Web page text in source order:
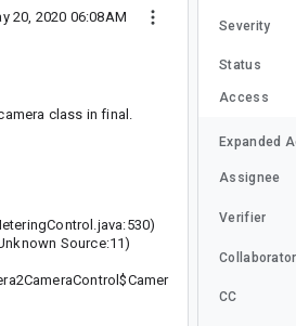
20, 2020 06:08AM
class in final.
Source:11)
Severity
Status
Access
Expanded
Assignee
Verifier
CC